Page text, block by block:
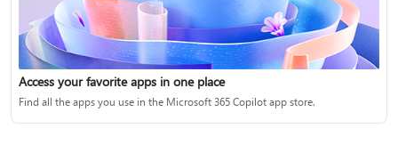
Access your favorite apps in one place
Find all the apps you use in the Microsoft 365 Copilot app store.